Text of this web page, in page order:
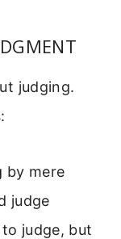
judging.
by mere
judge
judge, but